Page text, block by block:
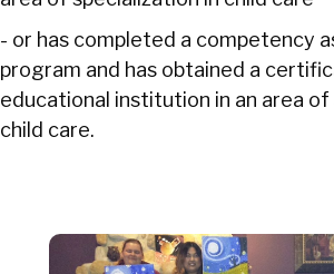
- or has completed a competency
program and has obtained a
educational institution in an area of
child care.